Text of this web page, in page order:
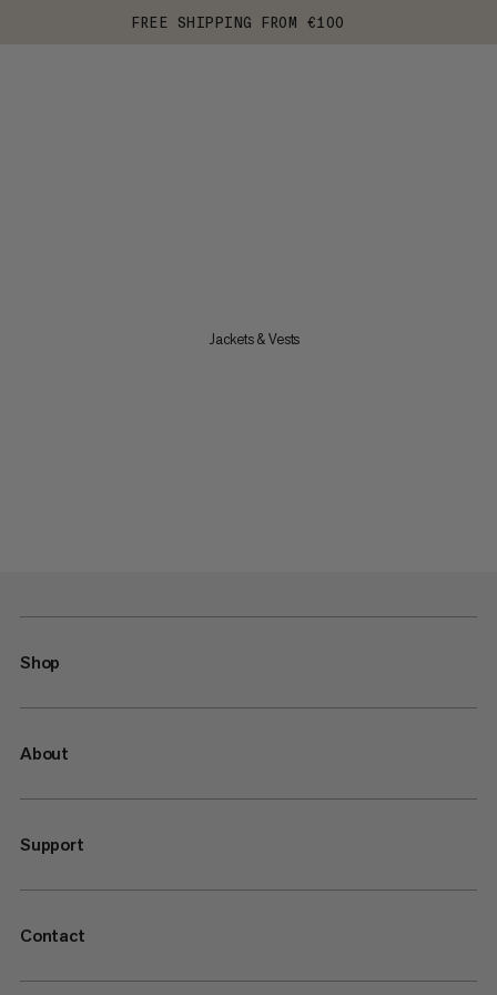
FREE SHIPPING FROM €100
Jackets & Vests
Shop
About
Support
Contact